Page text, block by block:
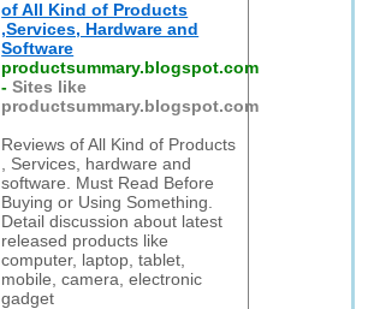
of All Kind of Products
,Services, Hardware and
Software
productsummary.blogspot.com
-Sites like
productsummary.blogspot.com
Reviews of All Kind of Products
, Services, hardware and
software. Must Read Before
Buying or Using Something.
Detail discussion about latest
released products like
computer, laptop, tablet,
mobile, camera, electronic
gadget